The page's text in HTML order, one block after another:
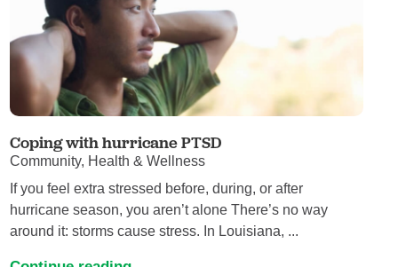
Coping with hurricane PTSD
Community, Health & Wellness
If you feel extra stressed before, during, or after
hurricane season, you aren’t alone There’s no way
around it: storms cause stress. In Louisiana, ...